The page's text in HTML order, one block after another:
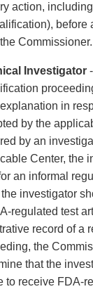
action,
before
Commissioner.
Investigator
in
by the
by an
Center, the
an informal
investigator
regulated test
record of a
the
that the
to receive FDA-